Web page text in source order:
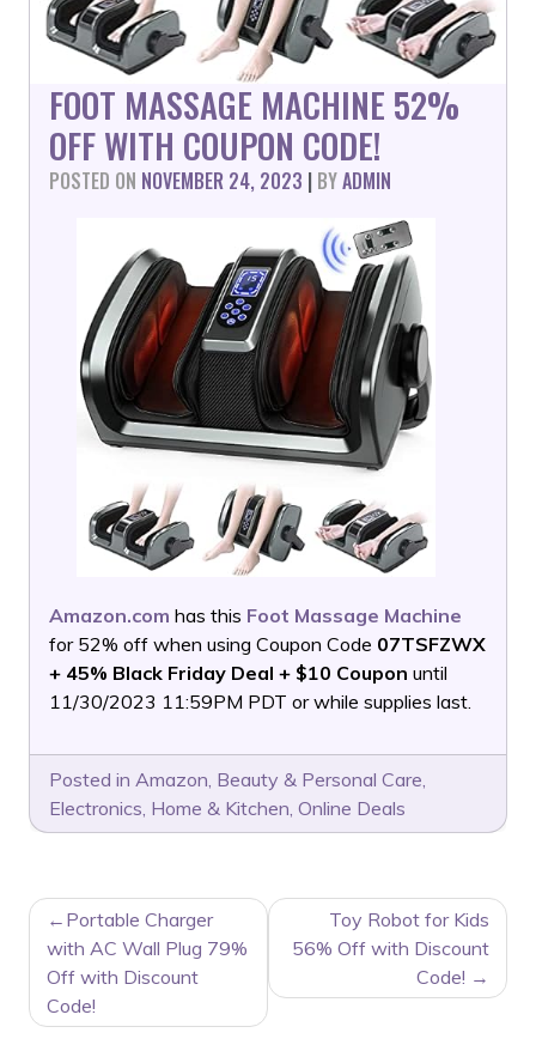
FOOT MASSAGE MACHINE 52%
OFF WITH COUPON CODE!
POSTED ON NOVEMBER 24, 2023 | BYADMIN
Amazon.com has this Foot Massage Machine
for 52% off when using Coupon Code 07TSFZWX
+ 45% Black Friday Deal + $10 Coupon until
11/30/2023 11:59PM PDT or while supplies last.
Posted in Amazon, Beauty & Personal Care,
Electronics, Home & Kitchen, Online Deals
POST
NAVIGATION
Portable Charger
with AC Wall Plug 79%
Off with Discount
Code!
Toy Robot for Kids
56% Off with Discount
Code!